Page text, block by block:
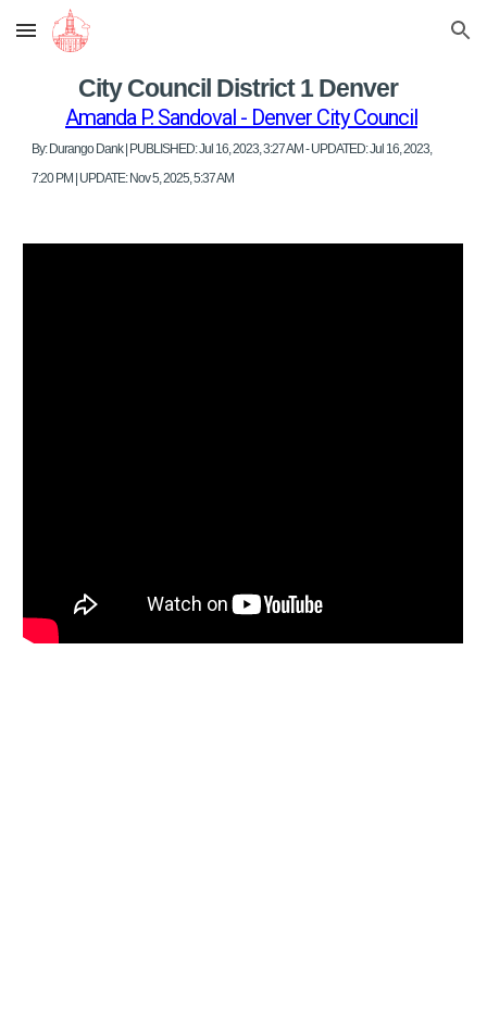
Skip to main content Skip to navigation
City Council District 1 Denver
Amanda P. Sandoval - Denver City Council
By: Durango Dank | PUBLISHED: Jul 16, 2023, 3:27 AM - UPDATED: Jul 16, 2023,
7:20 PM | UPDATE: Nov 5, 2025, 5:37 AM